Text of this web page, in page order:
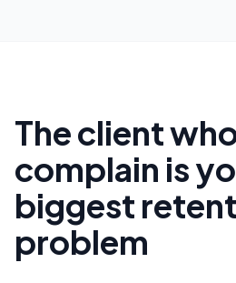
The client
complain is
biggest
problem